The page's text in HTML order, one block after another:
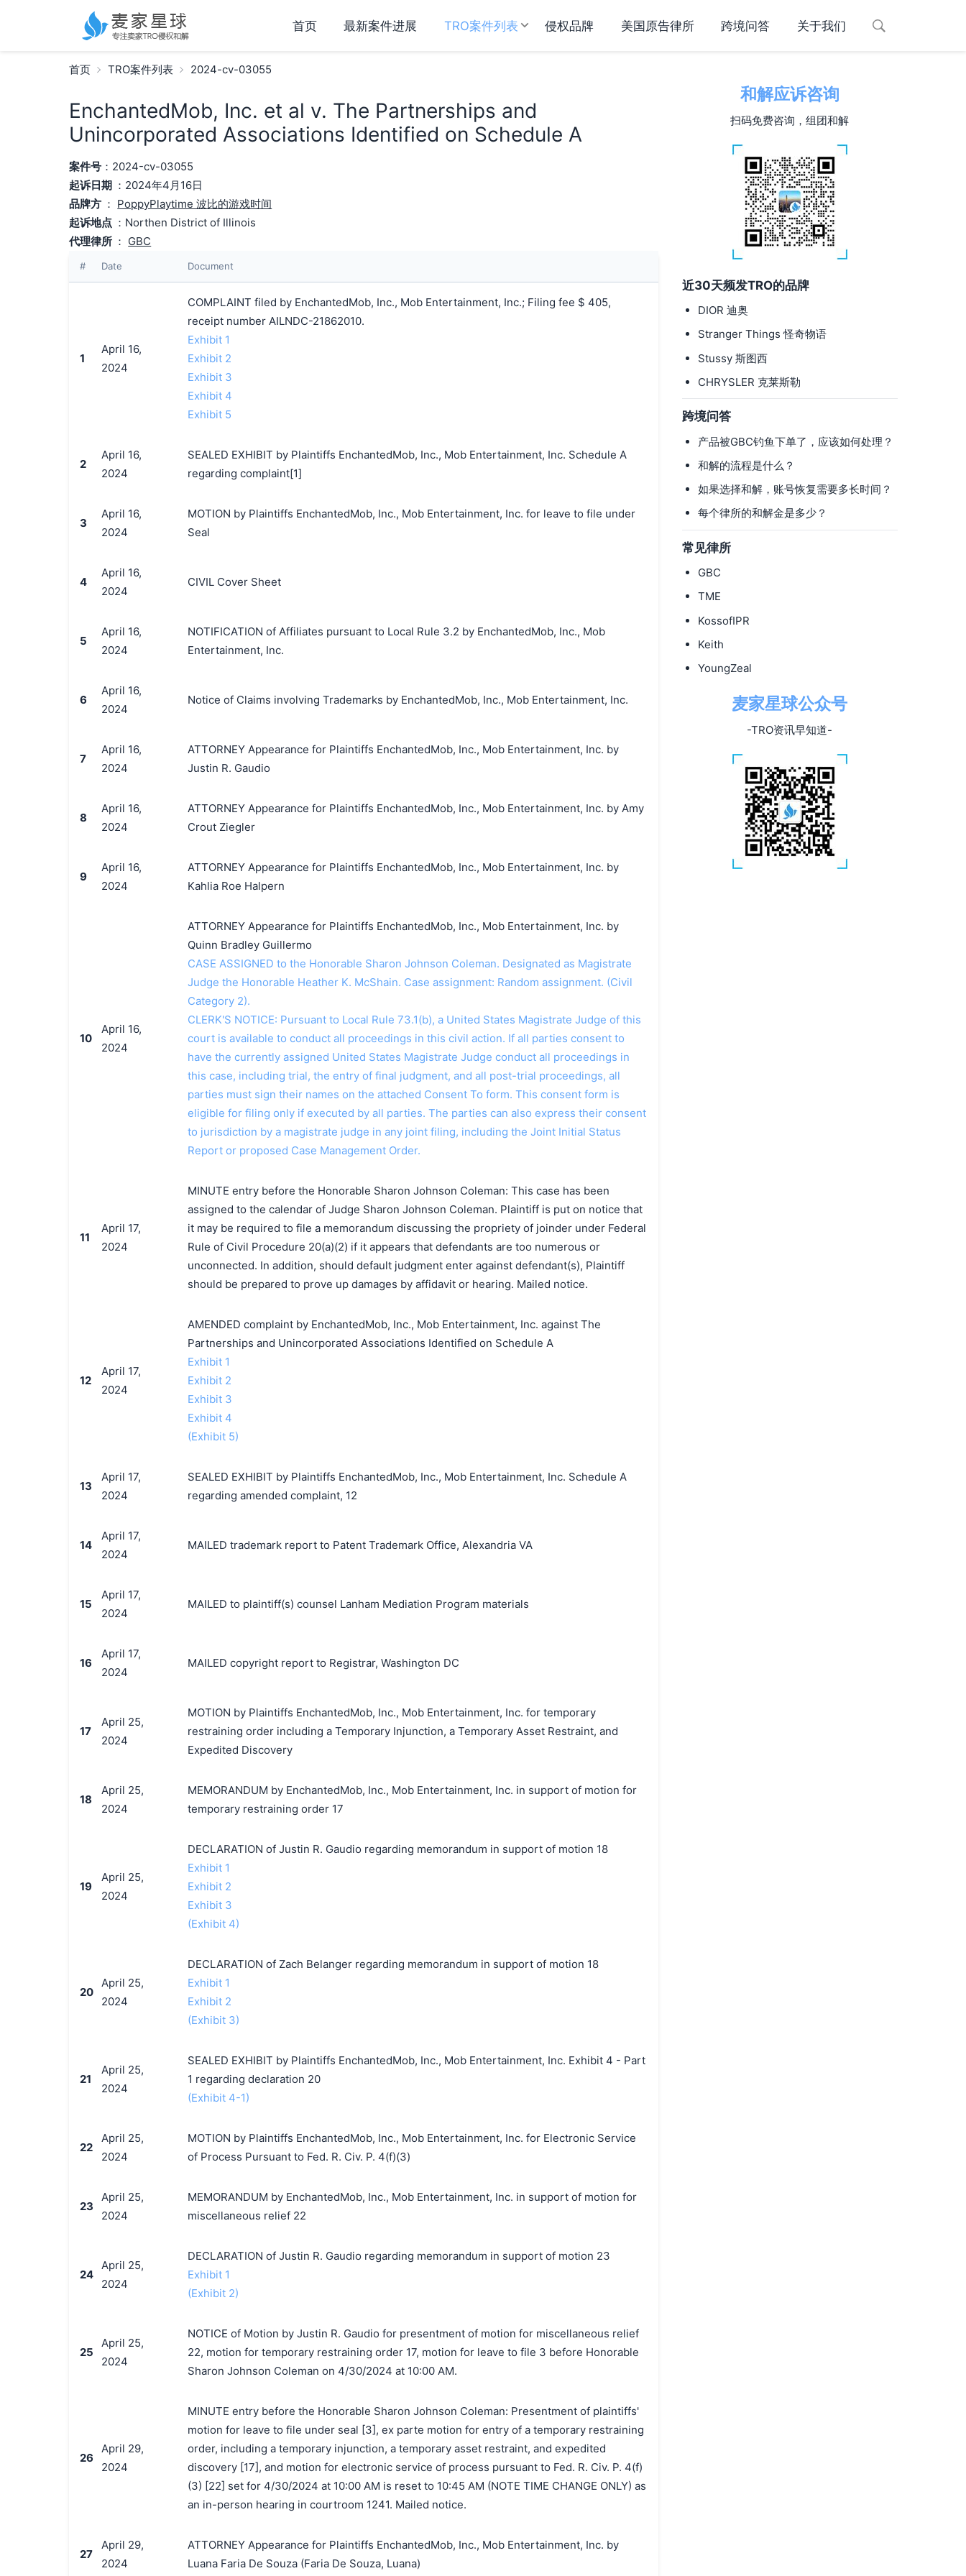
首页 最新案件进展 TRO案件列表 侵权品牌 美国原告律所 跨境问答 关于我们
首页 TRO案件列表 2024-cv-03055
和解应诉咨询
扫码免费咨询，组团和解
近30天频发TRO的品牌
DIOR 迪奥
Stranger Things 怪奇物语
Stussy 斯图西
CHRYSLER 克莱斯勒
跨境问答
产品被GBC钓鱼下单了，应该如何处理？
和解的流程是什么？
如果选择和解，账号恢复需要多长时间？
每个律所的和解金是多少？
常见律所
GBC
TME
KossofIPR
Keith
YoungZeal
麦家星球公众号
-TRO资讯早知道-
EnchantedMob, Inc. et al v. The Partnerships and
Unincorporated Associations Identified on Schedule A
案件号：2024-cv-03055
起诉日期 ：2024年4月16日
品牌方 ： PoppyPlaytime 波比的游戏时间
起诉地点 ：Northen District of Illinois
代理律所 ： GBC
# Date Document
1
April 16,
2024
COMPLAINT filed by EnchantedMob, Inc., Mob Entertainment, Inc.; Filing fee $ 405,
receipt number AILNDC-21862010.
Exhibit 1
Exhibit 2
Exhibit 3
Exhibit 4
Exhibit 5
2
April 16,
2024
SEALED EXHIBIT by Plaintiffs EnchantedMob, Inc., Mob Entertainment, Inc. Schedule A
regarding complaint[1]
3
April 16,
2024
MOTION by Plaintiffs EnchantedMob, Inc., Mob Entertainment, Inc. for leave to file under
Seal
4
April 16,
2024
CIVIL Cover Sheet
5
April 16,
2024
NOTIFICATION of Affiliates pursuant to Local Rule 3.2 by EnchantedMob, Inc., Mob
Entertainment, Inc.
6
April 16,
2024
Notice of Claims involving Trademarks by EnchantedMob, Inc., Mob Entertainment, Inc.
7
April 16,
2024
ATTORNEY Appearance for Plaintiffs EnchantedMob, Inc., Mob Entertainment, Inc. by
Justin R. Gaudio
8
April 16,
2024
ATTORNEY Appearance for Plaintiffs EnchantedMob, Inc., Mob Entertainment, Inc. by Amy
Crout Ziegler
9
April 16,
2024
ATTORNEY Appearance for Plaintiffs EnchantedMob, Inc., Mob Entertainment, Inc. by
Kahlia Roe Halpern
10
April 16,
2024
ATTORNEY Appearance for Plaintiffs EnchantedMob, Inc., Mob Entertainment, Inc. by
Quinn Bradley Guillermo
CASE ASSIGNED to the Honorable Sharon Johnson Coleman. Designated as Magistrate
Judge the Honorable Heather K. McShain. Case assignment: Random assignment. (Civil
Category 2).
CLERK'S NOTICE: Pursuant to Local Rule 73.1(b), a United States Magistrate Judge of this
court is available to conduct all proceedings in this civil action. If all parties consent to
have the currently assigned United States Magistrate Judge conduct all proceedings in
this case, including trial, the entry of final judgment, and all post-trial proceedings, all
parties must sign their names on the attached Consent To form. This consent form is
eligible for filing only if executed by all parties. The parties can also express their consent
to jurisdiction by a magistrate judge in any joint filing, including the Joint Initial Status
Report or proposed Case Management Order.
11
April 17,
2024
MINUTE entry before the Honorable Sharon Johnson Coleman: This case has been
assigned to the calendar of Judge Sharon Johnson Coleman. Plaintiff is put on notice that
it may be required to file a memorandum discussing the propriety of joinder under Federal
Rule of Civil Procedure 20(a)(2) if it appears that defendants are too numerous or
unconnected. In addition, should default judgment enter against defendant(s), Plaintiff
should be prepared to prove up damages by affidavit or hearing. Mailed notice.
12
April 17,
2024
AMENDED complaint by EnchantedMob, Inc., Mob Entertainment, Inc. against The
Partnerships and Unincorporated Associations Identified on Schedule A
Exhibit 1
Exhibit 2
Exhibit 3
Exhibit 4
(Exhibit 5)
13
April 17,
2024
SEALED EXHIBIT by Plaintiffs EnchantedMob, Inc., Mob Entertainment, Inc. Schedule A
regarding amended complaint, 12
14
April 17,
2024
MAILED trademark report to Patent Trademark Office, Alexandria VA
15
April 17,
2024
MAILED to plaintiff(s) counsel Lanham Mediation Program materials
16
April 17,
2024
MAILED copyright report to Registrar, Washington DC
17
April 25,
2024
MOTION by Plaintiffs EnchantedMob, Inc., Mob Entertainment, Inc. for temporary
restraining order including a Temporary Injunction, a Temporary Asset Restraint, and
Expedited Discovery
18
April 25,
2024
MEMORANDUM by EnchantedMob, Inc., Mob Entertainment, Inc. in support of motion for
temporary restraining order 17
19
April 25,
2024
DECLARATION of Justin R. Gaudio regarding memorandum in support of motion 18
Exhibit 1
Exhibit 2
Exhibit 3
(Exhibit 4)
20
April 25,
2024
DECLARATION of Zach Belanger regarding memorandum in support of motion 18
Exhibit 1
Exhibit 2
(Exhibit 3)
21
April 25,
2024
SEALED EXHIBIT by Plaintiffs EnchantedMob, Inc., Mob Entertainment, Inc. Exhibit 4 - Part
1 regarding declaration 20
(Exhibit 4-1)
22
April 25,
2024
MOTION by Plaintiffs EnchantedMob, Inc., Mob Entertainment, Inc. for Electronic Service
of Process Pursuant to Fed. R. Civ. P. 4(f)(3)
23
April 25,
2024
MEMORANDUM by EnchantedMob, Inc., Mob Entertainment, Inc. in support of motion for
miscellaneous relief 22
24
April 25,
2024
DECLARATION of Justin R. Gaudio regarding memorandum in support of motion 23
Exhibit 1
(Exhibit 2)
25
April 25,
2024
NOTICE of Motion by Justin R. Gaudio for presentment of motion for miscellaneous relief
22, motion for temporary restraining order 17, motion for leave to file 3 before Honorable
Sharon Johnson Coleman on 4/30/2024 at 10:00 AM.
26
April 29,
2024
MINUTE entry before the Honorable Sharon Johnson Coleman: Presentment of plaintiffs'
motion for leave to file under seal [3], ex parte motion for entry of a temporary restraining
order, including a temporary injunction, a temporary asset restraint, and expedited
discovery [17], and motion for electronic service of process pursuant to Fed. R. Civ. P. 4(f)
(3) [22] set for 4/30/2024 at 10:00 AM is reset to 10:45 AM (NOTE TIME CHANGE ONLY) as
an in-person hearing in courtroom 1241. Mailed notice.
27
April 29,
2024
ATTORNEY Appearance for Plaintiffs EnchantedMob, Inc., Mob Entertainment, Inc. by
Luana Faria De Souza (Faria De Souza, Luana)